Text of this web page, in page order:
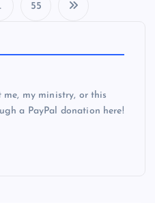
55
my ministry, or this
a PayPal donation here!